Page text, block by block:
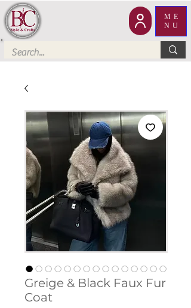
ME
NU
Greige & Black Faux Fur
Coat